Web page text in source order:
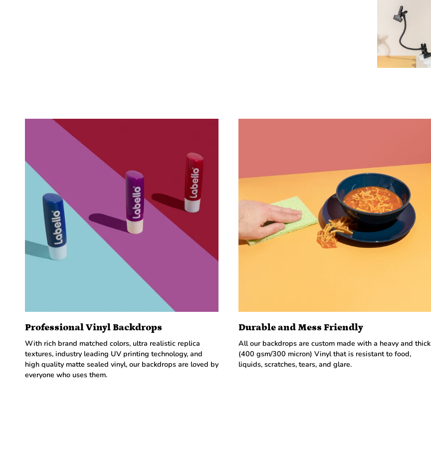
Professional Vinyl Backdrops
With rich brand matched colors, ultra realistic replica
textures, industry leading UV printing technology, and
high quality matte sealed vinyl, our backdrops are loved by
everyone who uses them.
Durable and Mess Friendly
All our backdrops are custom made with a heavy and thick
(400 gsm/300 micron) Vinyl that is resistant to food,
liquids, scratches, tears, and glare.